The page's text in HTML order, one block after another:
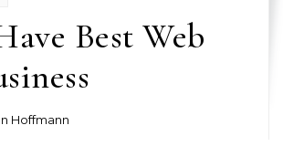
Best Web
Hoffmann